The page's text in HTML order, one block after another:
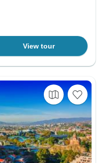
View tour